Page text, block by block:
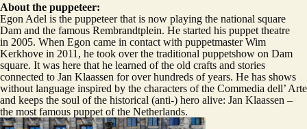
About the puppeteer:
Egon Adel is the puppeteer that is now playing the national square
Dam and the famous Rembrandtplein. He started his puppet theatre
in 2005. When Egon came in contact with puppetmaster Wim
Kerkhove in 2011, he took over the traditional puppetshow on Dam
square. It was here that he learned of the old crafts and stories
connected to Jan Klaassen for over hundreds of years. He has shows
without language inspired by the characters of the Commedia dell’ Arte
and keeps the soul of the historical (anti-) hero alive: Jan Klaassen –
the most famous puppet of the Netherlands.